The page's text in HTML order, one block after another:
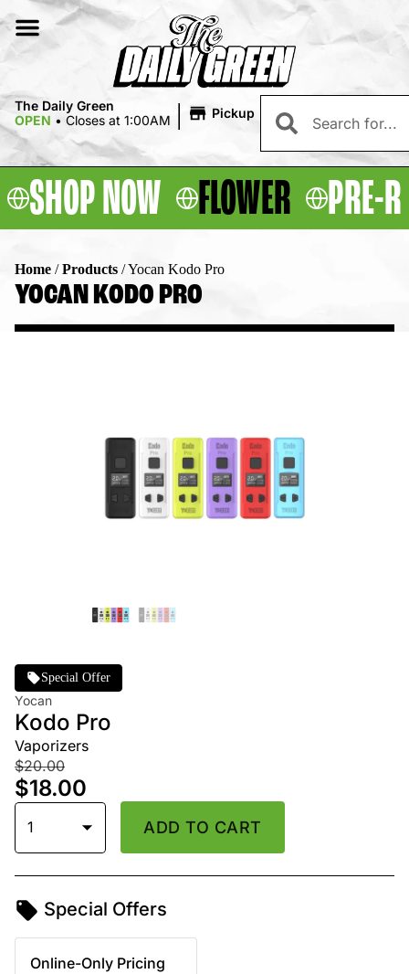
The Daily Green
OPEN • Closes at 1:00AM | Pickup
SHOP NOW FLOWER PRE-
Home /Products /Yocan Kodo Pro
YOCAN KODO PRO
Special Offer
Yocan
Kodo Pro
Vaporizers
$20.00
$18.00
1 ADD TO CART
Special Offers
Online-Only Pricing